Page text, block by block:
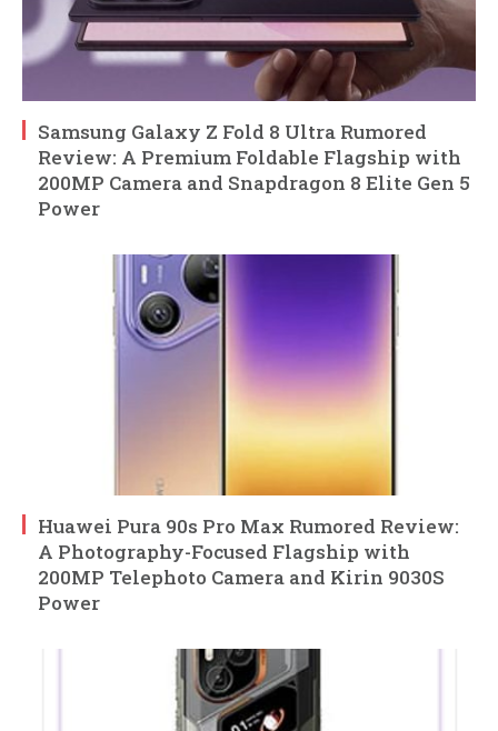
Samsung Galaxy Z Fold 8 Ultra Rumored
Review: A Premium Foldable Flagship with
200MP Camera and Snapdragon 8 Elite Gen 5
Power
Huawei Pura 90s Pro Max Rumored Review:
A Photography-Focused Flagship with
200MP Telephoto Camera and Kirin 9030S
Power